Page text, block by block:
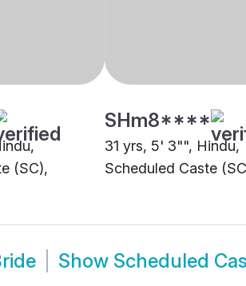
(SC),
SHm8****
31 yrs, 5' 3"", Hindu,
Scheduled Caste
Show Scheduled